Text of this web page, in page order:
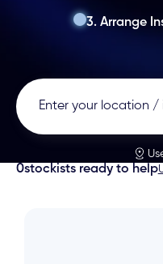
3. Arrange
0stockists ready to help